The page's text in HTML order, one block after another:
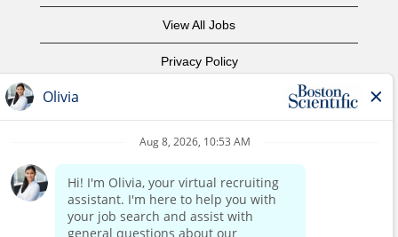
View All Jobs
Privacy Policy
Corporate Home